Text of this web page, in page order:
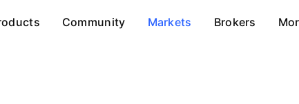
Community Markets Brokers